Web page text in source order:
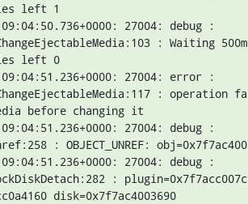
left 1
27004: debug :
: Waiting
left 0
09:04:51.236+0000: 27004: error :
: operation
before changing it
27004: debug :
: OBJECT_UNREF:
27004: debug :
:
disk=0x7f7ac4003690